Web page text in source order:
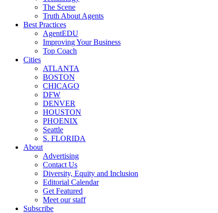
The Scene
Truth About Agents
Best Practices
AgentEDU
Improving Your Business
Top Coach
Cities
ATLANTA
BOSTON
CHICAGO
DFW
DENVER
HOUSTON
PHOENIX
Seattle
S. FLORIDA
About
Advertising
Contact Us
Diversity, Equity and Inclusion
Editorial Calendar
Get Featured
Meet our staff
Subscribe